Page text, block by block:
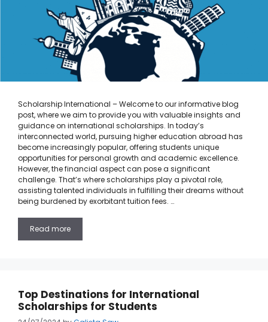
Scholarship International – Welcome to our informative blog
post, where we aim to provide you with valuable insights and
guidance on international scholarships. In today’s
interconnected world, pursuing higher education abroad has
become increasingly popular, offering students unique
opportunities for personal growth and academic excellence.
However, the financial aspect can pose a significant
challenge. That’s where scholarships play a pivotal role,
assisting talented individuals in fulfilling their dreams without
being burdened by exorbitant tuition fees. …
Read more
Top Destinations for International
Scholarships for Students